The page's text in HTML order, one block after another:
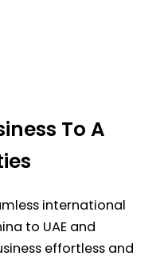
To A
international
to UAE and
effortless and